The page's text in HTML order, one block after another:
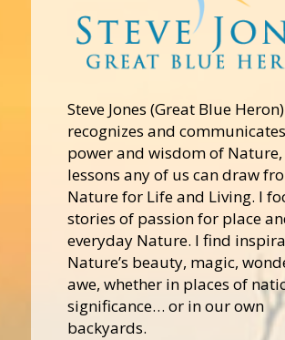
Steve Jones (Great Blue Heron)
recognizes and
power and wisdom of
lessons any of us can draw
Nature for Life and Living. I
stories of passion for place
everyday Nature. I find
Nature’s beauty, magic,
awe, whether in places of
significance… or in our own
backyards.